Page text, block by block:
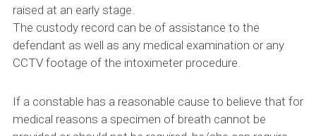
raised at an early stage.
The custody record can be of assistance to the
defendant as well as any medical examination or any
CCTV footage of the intoximeter procedure.
If a constable has a reasonable cause to believe that for
medical reasons a specimen of breath cannot be